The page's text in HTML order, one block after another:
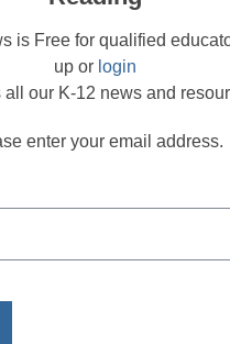
is Free for qualified
up or login
all our K-12 news and
enter your email address.